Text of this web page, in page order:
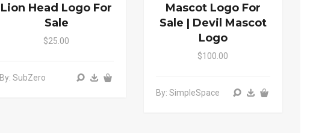
Lion Head Logo For
Sale
$25.00
By: SubZero
Mascot Logo For
Sale | Devil Mascot
Logo
$100.00
By: SimpleSpace